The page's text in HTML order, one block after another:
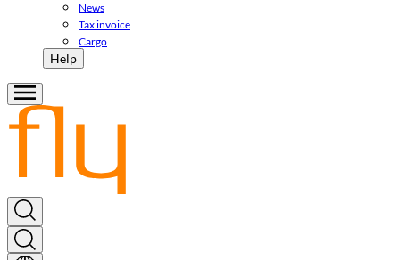
News
Tax invoice
Cargo
Help